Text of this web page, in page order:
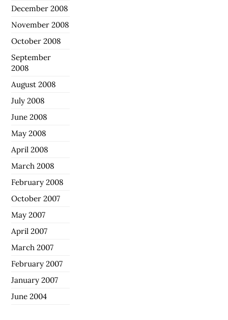
December 2008
November 2008
October 2008
September
2008
August 2008
July 2008
June 2008
May 2008
April 2008
March 2008
February 2008
October 2007
May 2007
April 2007
March 2007
February 2007
January 2007
June 2004